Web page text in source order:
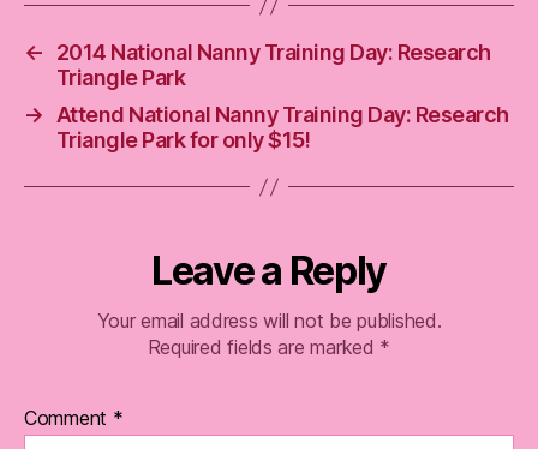
←
2014 National Nanny Training Day: Research
Triangle Park
→ Attend National Nanny Training Day: Research
Triangle Park for only $15!
Leave a Reply
Your email address will not be published.
Required fields are marked *
Comment *